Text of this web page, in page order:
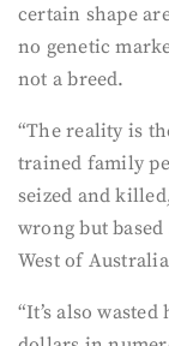
certain shape
no genetic
not a breed.
“The reality is
trained family
seized and
wrong but
West of
“It’s also